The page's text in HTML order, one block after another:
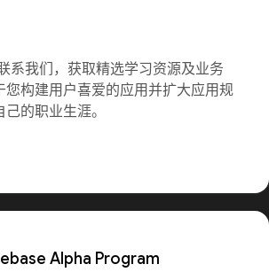
系我们，获取精选学习资源及业务
您构建用户喜爱的应用并扩大应用规
的职业生涯。
Alpha Program